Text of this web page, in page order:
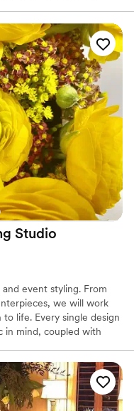
Studio
event styling. From
we will work
life. Every single design
in mind, coupled with
and joyfully designed.